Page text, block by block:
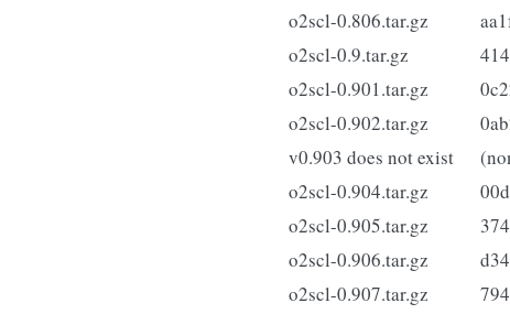
o2scl-0.806.tar.gz
o2scl-0.9.tar.gz
o2scl-0.901.tar.gz
o2scl-0.902.tar.gz
v0.903 does not exist
o2scl-0.904.tar.gz
o2scl-0.905.tar.gz
o2scl-0.906.tar.gz
o2scl-0.907.tar.gz